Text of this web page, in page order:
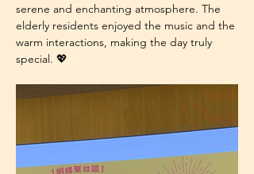
serene and enchanting atmosphere. The
elderly residents enjoyed the music and the
warm interactions, making the day truly
special. 💖